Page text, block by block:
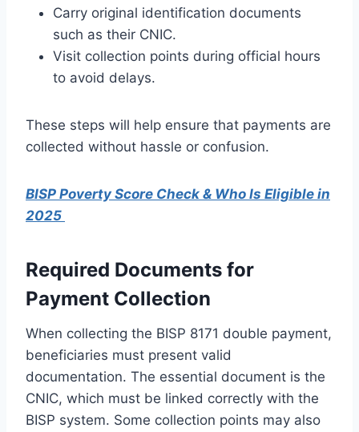
Carry original identification documents
such as their CNIC.
Visit collection points during official hours
to avoid delays.
These steps will help ensure that payments are
collected without hassle or confusion.
BISP Poverty Score Check & Who Is Eligible in
2025
Required Documents for
Payment Collection
When collecting the BISP 8171 double payment,
beneficiaries must present valid
documentation. The essential document is the
CNIC, which must be linked correctly with the
BISP system. Some collection points may also